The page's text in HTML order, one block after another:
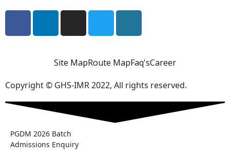
Site MapRoute MapFaq'sCareer
Copyright © GHS-IMR 2022, All rights reserved.
PGDM 2026 Batch
Admissions Enquiry